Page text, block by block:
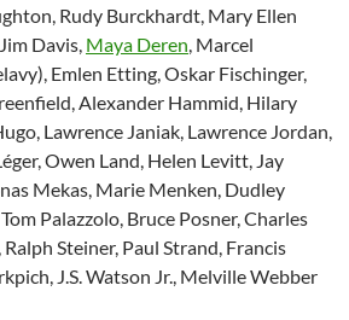
Rudy Burckhardt, Mary Ellen
Davis, Maya Deren, Marcel
Emlen Etting, Oskar Fischinger,
Alexander Hammid, Hilary
Lawrence Janiak, Lawrence Jordan,
, Owen Land, Helen Levitt, Jay
Mekas, Marie Menken, Dudley
Palazzolo, Bruce Posner, Charles
Steiner, Paul Strand, Francis
J.S. Watson Jr., Melville Webber